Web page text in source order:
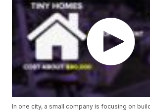
In one city, a small company is focusing on